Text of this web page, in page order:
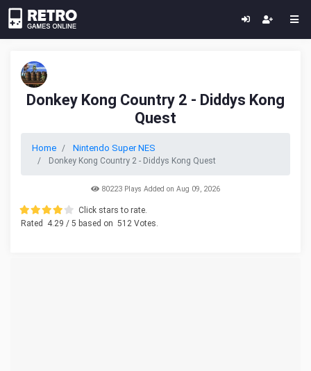
Donkey Kong Country 2 - Diddys Kong
Quest
Home Nintendo Super NES
Donkey Kong Country 2 - Diddys Kong Quest
80223 Plays Added on Aug 09, 2026
Click stars to rate.
Rated
4.29 / 5 based on 512 Votes.